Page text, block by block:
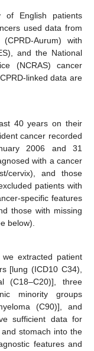
of English patients
used data from
Aurum) with
and the National
(NCRAS) cancer
linked data are
40 years on their
cancer recorded
2006 and 31
with a cancer
cervix), and those
patients with
specific features
those with missing
below).
extracted patient
[lung (ICD10 C34),
(C18–C20)], three
minority groups
(C90)], and
sufficient data for
stomach into the
features and